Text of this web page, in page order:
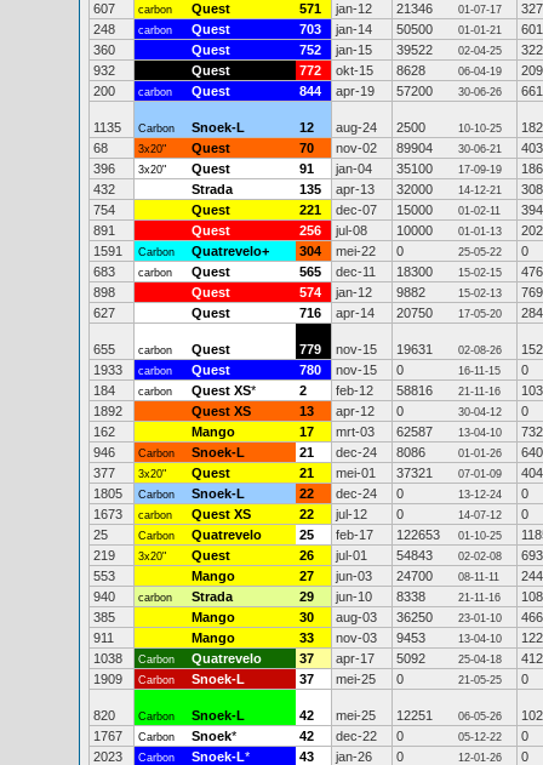
607
carbon Quest 571 jan-12 21346 01-07-17
327
248
carbon Quest 703 jan-14 50500 01-01-21
601
360
Quest 752 jan-15 39522 02-04-25
322
932
Quest 772 okt-15 8628 06-04-19
209
200
carbon Quest 844 apr-19 57200 30-06-26 661
1135 Carbon Snoek-L 12 aug-24 2500 10-10-25
182
68
3x20" Quest 70 nov-02 89904 30-06-21
403
396
3x20" Quest 91 jan-04 35100 17-09-19
186
432
Strada 135 apr-13 32000 14-12-21
308
754
Quest 221 dec-07 15000 01-02-11
394
891
Quest 256 jul-08 10000 01-01-13
202
1591
Carbon Quatrevelo+ 304 mei-22 0 25-05-22
0
683
carbon Quest 565 dec-11 18300 15-02-15
476
898
Quest 574 jan-12 9882 15-02-13
769
627
Quest 716 apr-14 20750 17-05-20 284
655 carbon Quest 779 nov-15 19631 02-08-26
152
1933
carbon Quest 780 nov-15 0 16-11-15
0
184
carbon Quest XS* 2 feb-12 58816 21-11-16
1892
Quest XS 13 apr-12 0 30-04-12
0
162
Mango 17 mrt-03 62587 13-04-10
732
946
Carbon Snoek-L 21 dec-24 8086 01-01-26
640
377
3x20" Quest 21 mei-01 37321 07-01-09
404
1805
Carbon Snoek-L 22 dec-24 0 13-12-24
0
1673
carbon Quest XS 22 jul-12 0 14-07-12
0
25
Carbon Quatrevelo 25 feb-17 122653 01-10-25
219
3x20" Quest 26 jul-01 54843 02-02-08
693
553
Mango 27 jun-03 24700 08-11-11
244
940
carbon Strada 29 jun-10 8338 21-11-16
108
385
Mango 30 aug-03 36250 23-01-10
466
911
Mango 33 nov-03 9453 13-04-10
122
1038
Carbon Quatrevelo 37 apr-17 5092 25-04-18
412
1909
Carbon Snoek-L 37 mei-25 0 21-05-25 0
820 Carbon Snoek-L 42 mei-25 12251 06-05-26
1767
Carbon Snoek* 42 dec-22 0 05-12-22
0
2023
Carbon Snoek-L* 43 jan-26 0 12-01-26
0